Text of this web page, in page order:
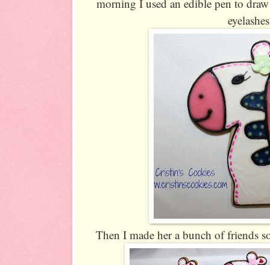
morning I used an edible pen to
Then I made her a bunch of friends